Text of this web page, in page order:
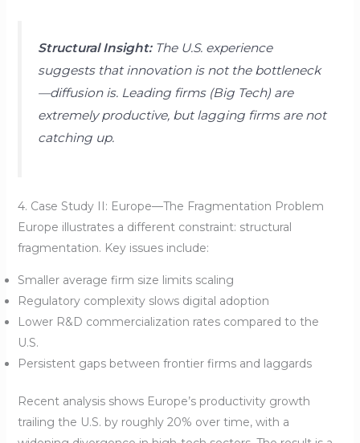
Structural Insight:The U.S. experience
suggests that innovation is not the bottleneck
—diffusion is. Leading firms (Big Tech) are
extremely productive, but lagging firms are not
catching up.
4. Case Study II: Europe—The Fragmentation Problem
Europe illustrates a different constraint: structural
fragmentation. Key issues include:
Smaller average firm size limits scaling
Regulatory complexity slows digital adoption
Lower R&D commercialization rates compared to the
U.S.
Persistent gaps between frontier firms and laggards
Recent analysis shows Europe’s productivity growth
trailing the U.S. by roughly 20% over time, with a